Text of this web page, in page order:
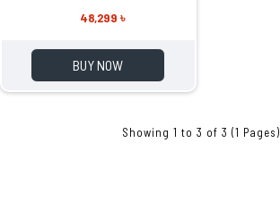
48,299 ৳
BUY NOW
Showing 1 to 3 of 3 (1 Pages)